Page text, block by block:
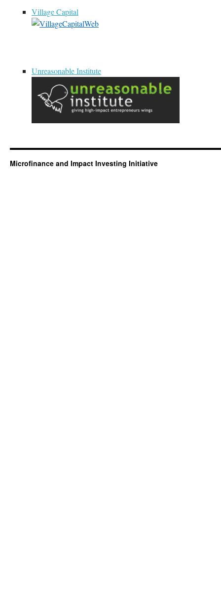
Village Capital
Unreasonable Institute
Microfinance and Impact Investing Initiative